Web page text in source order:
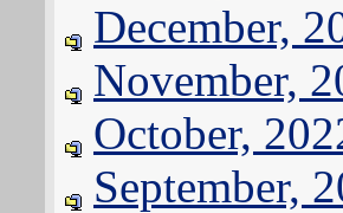
December,
November,
October,
September,